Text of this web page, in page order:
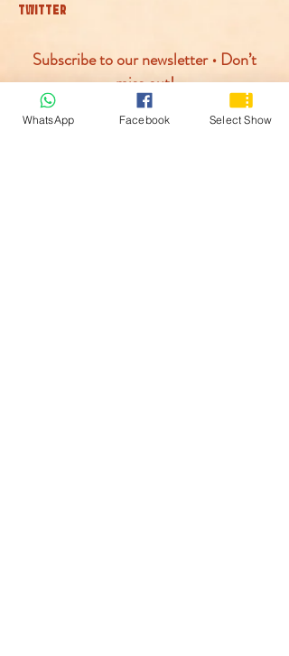
TWITTER
Subscribe to our newsletter • Don’t
miss out!
Join
WhatsApp Facebook Select Show